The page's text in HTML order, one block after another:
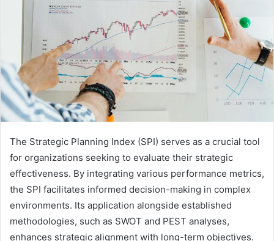
The Strategic Planning Index (SPI) serves as a crucial tool
for organizations seeking to evaluate their strategic
effectiveness. By integrating various performance metrics,
the SPI facilitates informed decision-making in complex
environments. Its application alongside established
methodologies, such as SWOT and PEST analyses,
enhances strategic alignment with long-term objectives.